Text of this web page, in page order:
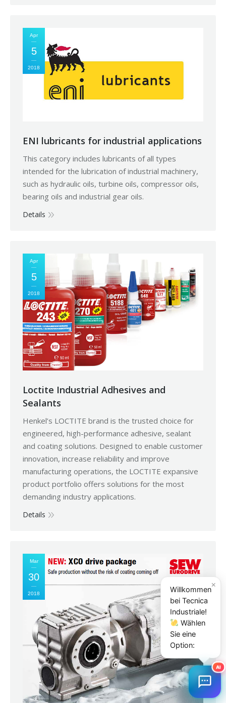
Apr
5
2018
ENI lubricants for industrial applications
This category includes lubricants of all types
intended for the lubrication of industrial machinery,
such as hydraulic oils, turbine oils, compressor oils,
bearing oils and industrial gear oils.
Details
Apr
5
2018
Loctite Industrial Adhesives and
Sealants
Henkel’s LOCTITE brand is the trusted choice for
engineered, high-performance adhesive, sealant
and coating solutions. Designed to enable customer
innovation, increase reliability and improve
manufacturing operations, the LOCTITE expansive
product portfolio offers solutions for the most
demanding industry applications.
Details
Mar
30
2018
×
Willkommen
bei Tecnica
Industriale!
Wählen
Sie eine
Option:
AI